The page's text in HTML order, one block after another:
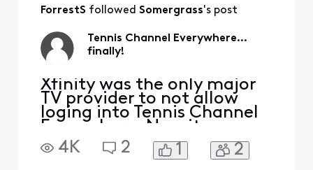
by TVShow-ByNetwork-
ForrestS followed Somergrass's post
Tennis Channel Everywhere...
finally!
Xfinity was the only major
TV provider to not allow
loging into Tennis Channel
Everywhere. Now it appears
like "Coming soon" on their
website and, better yet, it is
4K 2 1 2